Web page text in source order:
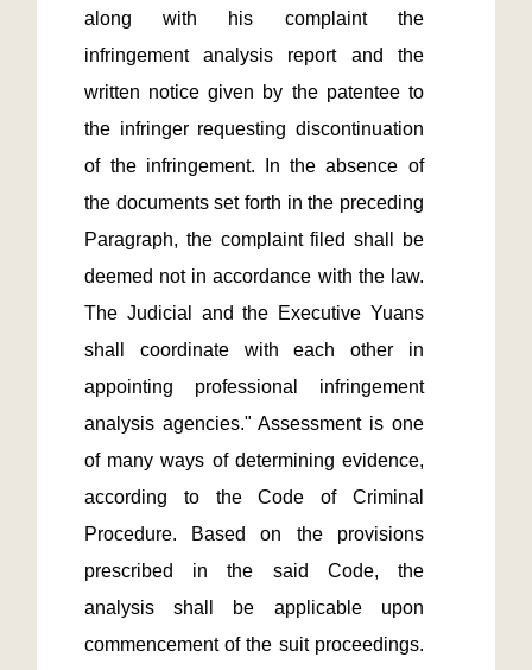
along with his complaint the
infringement analysis report and the
written notice given by the patentee to
the infringer requesting discontinuation
of the infringement. In the absence of
the documents set forth in the preceding
Paragraph, the complaint filed shall be
deemed not in accordance with the law.
The Judicial and the Executive Yuans
shall coordinate with each other in
appointing professional infringement
analysis agencies." Assessment is one
of many ways of determining evidence,
according to the Code of Criminal
Procedure. Based on the provisions
prescribed in the said Code, the
analysis shall be applicable upon
commencement of the suit proceedings.